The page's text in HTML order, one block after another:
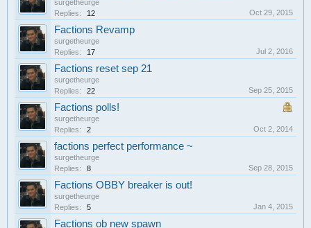
surgetheurge
Replies:
12 Oct 29, 2015
Factions Revamp
surgetheurge
Replies:
17 Jul 2, 2016
Factions reset sep 21
surgetheurge
Replies:
22 Sep 25, 2015
Factions polls!
surgetheurge
Replies:
2 Oct 2, 2014
factions perfect performance ~
surgetheurge
Replies:
8 Sep 28, 2015
Factions OBBY breaker is out!
surgetheurge
Replies:
5 Jan 4, 2015
Factions ob new spawn